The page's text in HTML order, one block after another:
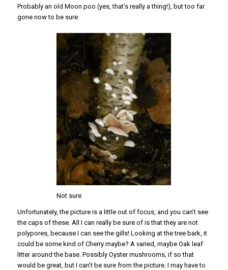
Probably an old Moon poo (yes, that’s really a thing!), but too far
gone now to be sure.
Not sure
Unfortunately, the picture is a little out of focus, and you can’t see
the caps of these. All I can really be sure of is that they are not
polypores, because I can see the gills! Looking at the tree bark, it
could be some kind of Cherry maybe? A varied, maybe Oak leaf
litter around the base. Possibly Oyster mushrooms, if so that
would be great, but I can’t be sure from the picture. I may have to